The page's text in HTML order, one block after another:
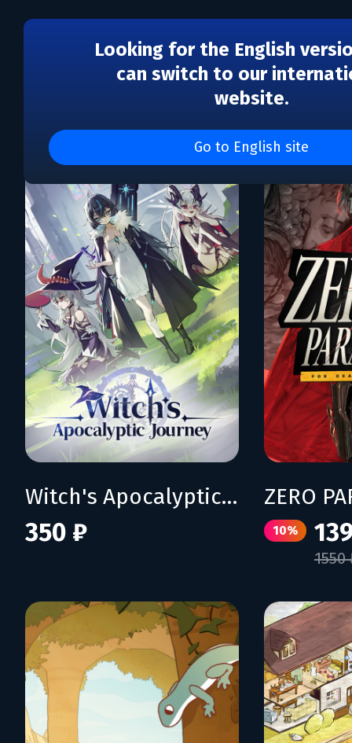
Looking for the English
can switch to our
website.
Go to English site
Каталог игр
Witch's Apocalyptic Journey
350 ₽ 10%
1550